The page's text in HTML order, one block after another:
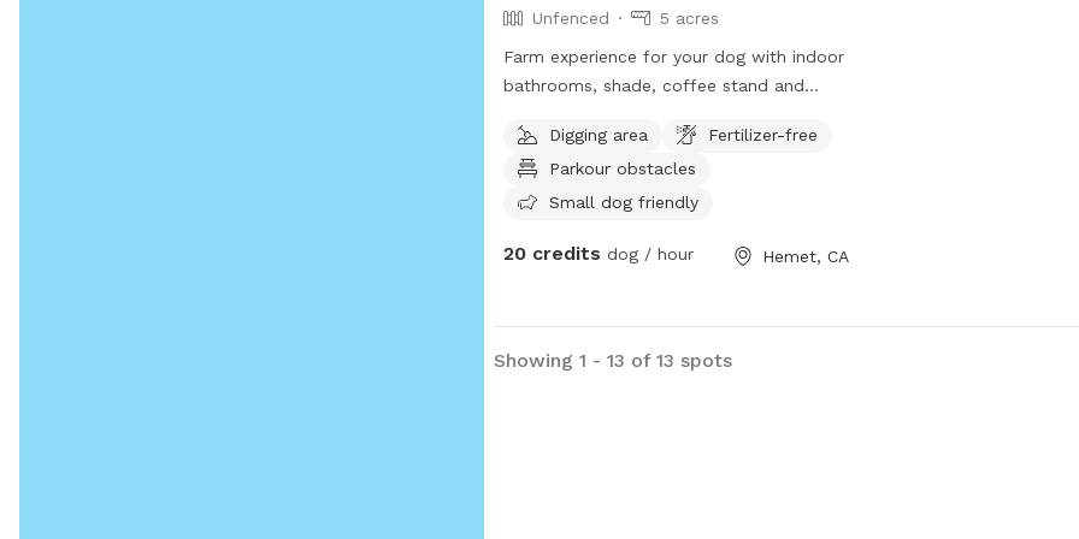
Unfenced
5 acres
Farm experience for your dog with indoor
bathrooms, shade, coffee stand and
Digging area
Fertilizer-free
Parkour obstacles
Small dog friendly
20 credits dog / hour Hemet, CA
Showing 1 - 13 of 13 spots